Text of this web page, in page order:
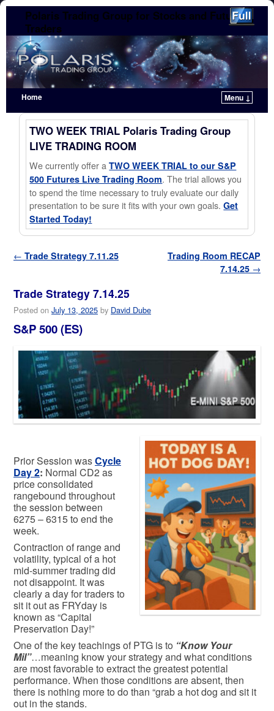
Polaris Trading Group for Stocks and Futures
Traders
Home
Menu ↓
Skip to primary content
Skip to secondary content
TWO WEEK TRIAL Polaris Trading Group
LIVE TRADING ROOM
We currently offer aTWO WEEK TRIAL to our S&P
500 Futures Live Trading Room. The trial allows you
to spend the time necessary to truly evaluate our daily
presentation to be sure it fits with your own goals.Get
Started Today!
Post navigation
← Trade Strategy 7.11.25
Trading Room RECAP
7.14.25 →
Trade Strategy 7.14.25
Posted on July 13, 2025 by David Dube
S&P 500 (ES)
Prior Session wasCycle
Day 2: Normal CD2 as
price consolidated
rangebound throughout
the session between
6275 – 6315 to end the
week.
Contraction of range and
volatility, typical of a hot
mid-summer trading did
not disappoint. It was
clearly a day for traders to
sit it out as FRYday is
known as “Capital
Preservation Day!”
One of the key teachings of PTG is to “Know Your
Mil”…meaning know your strategy and what conditions
are most favorable to extract the greatest potential
performance. When those conditions are absent, then
there is nothing more to do than “grab a hot dog and sit it
out in the stands.